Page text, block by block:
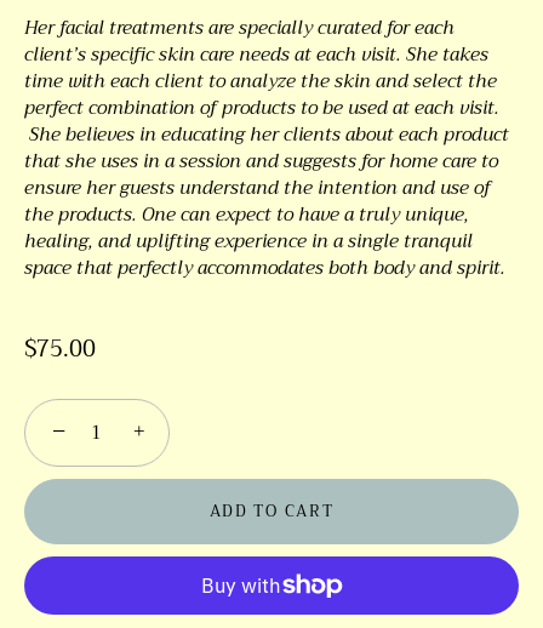
Her facial treatments are specially curated for each
client’s specific skin care needs at each visit. She takes
time with each client to analyze the skin and select the
perfect combination of products to be used at each visit.
She believes in educating her clients about each product
that she uses in a session and suggests for home care to
ensure her guests understand the intention and use of
the products. One can expect to have a truly unique,
healing, and uplifting experience in a single tranquil
space that perfectly accommodates both body and spirit.
$75.00
− +
ADD TO CART